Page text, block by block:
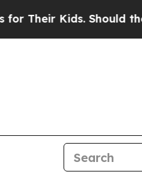
Kids. Should the US?